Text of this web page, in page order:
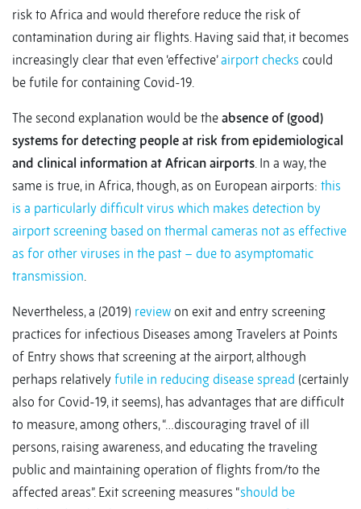
risk to Africa and would therefore reduce the risk of
contamination during air flights. Having said that, it becomes
increasingly clear that even ‘effective’airport checks could
be futile for containing Covid-19.
The second explanation would be the absence of (good)
systems for detecting people at risk from epidemiological
and clinical information at African airports. In a way, the
same is true, in Africa, though, as on European airports: this
is a particularly difficult virus which makes detection by
airport screening based on thermal cameras not as effective
as for other viruses in the past – due to asymptomatic
transmission.
Nevertheless, a (2019) review on exit and entry screening
practices for infectious Diseases among Travelers at Points
of Entry shows that screening at the airport, although
perhaps relatively futile in reducing disease spread (certainly
also for Covid-19, it seems), has advantages that are difficult
to measure, among others, “…discouraging travel of ill
persons, raising awareness, and educating the traveling
public and maintaining operation of flights from/to the
affected areas”. Exit screening measures “should be